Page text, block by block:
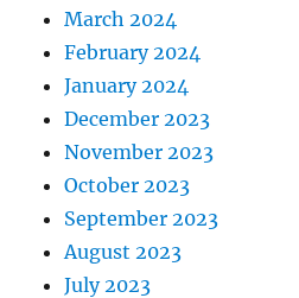
March 2024
February 2024
January 2024
December 2023
November 2023
October 2023
September 2023
August 2023
July 2023